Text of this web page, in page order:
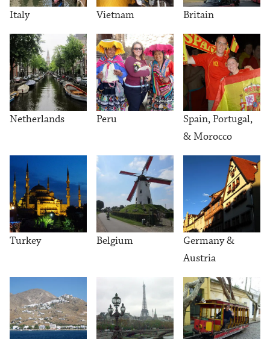
Italy Vietnam Britain
Netherlands Peru
Spain, Portugal,
& Morocco
Turkey Belgium
Germany &
Austria